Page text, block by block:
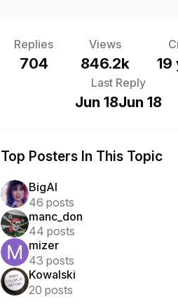
Replies
704
Views
846.2k 19
Last Reply
Jun 18Jun 18
Top Posters In This Topic
BigAl
46 posts
manc_don
44 posts
mizer
43 posts
Kowalski
20 posts